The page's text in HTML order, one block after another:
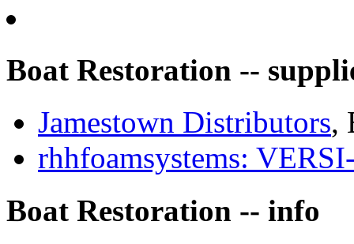
Boat Restoration --
Jamestown Distributors,
rhhfoamsystems:
Boat Restoration -- info